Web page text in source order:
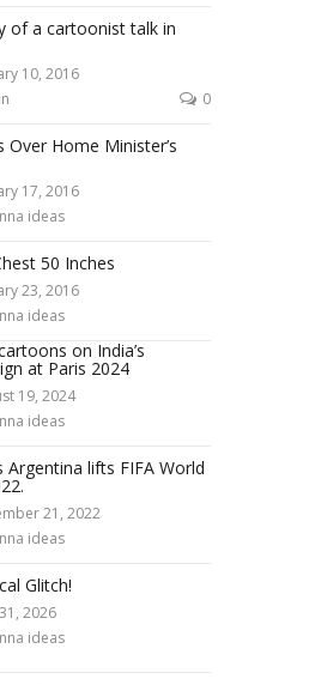
of a cartoonist talk in
10, 2016
0
Over Home Minister’s
17, 2016
ideas
50 Inches
23, 2016
ideas
on India’s
at Paris 2024
19, 2024
ideas
Argentina lifts FIFA World
21, 2022
ideas
Glitch!
2026
ideas